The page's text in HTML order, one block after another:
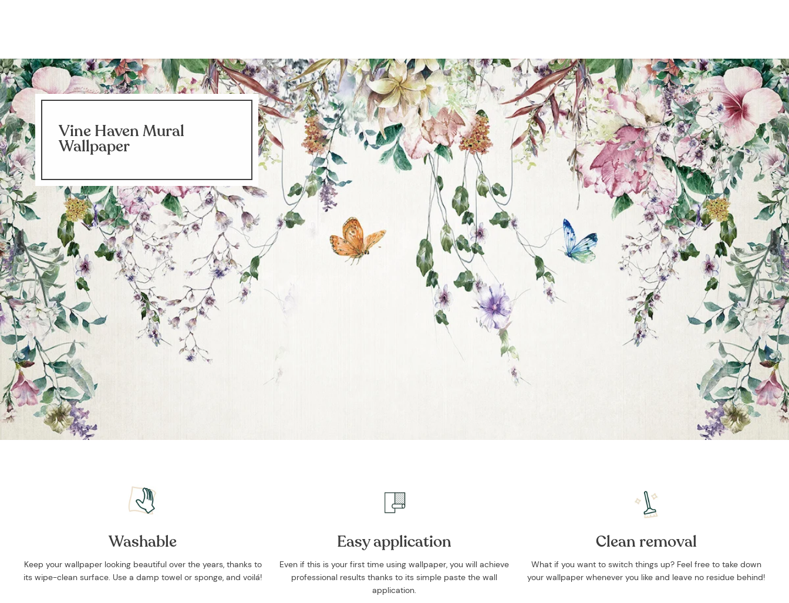
Vine Haven Mural
Wallpaper
Washable
Keep your wallpaper looking beautiful over the years, thanks to
its wipe-clean surface. Use a damp towel or sponge, and voilá!
Easy application
Even if this is your first time using wallpaper, you will achieve
professional results thanks to its simple paste the wall
application.
Clean removal
What if you want to switch things up? Feel free to take down
your wallpaper whenever you like and leave no residue behind!
Get 10% off your first
order, and be on the
loop with nature
design and offers.
We are here to help you take care of
your wellbeing using sustainable